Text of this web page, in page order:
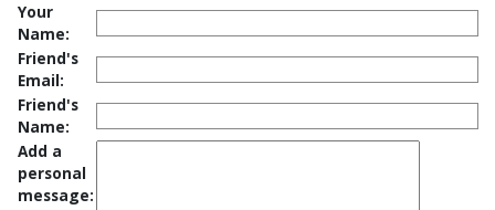
Your
Name:
Friend's
Email:
Friend's
Name:
Add a
personal
message: